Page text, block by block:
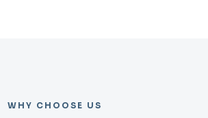
WHY CHOOSE US